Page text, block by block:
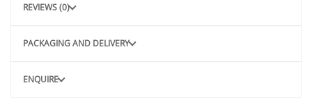
REVIEWS (0)
PACKAGING AND DELIVERY
ENQUIRE